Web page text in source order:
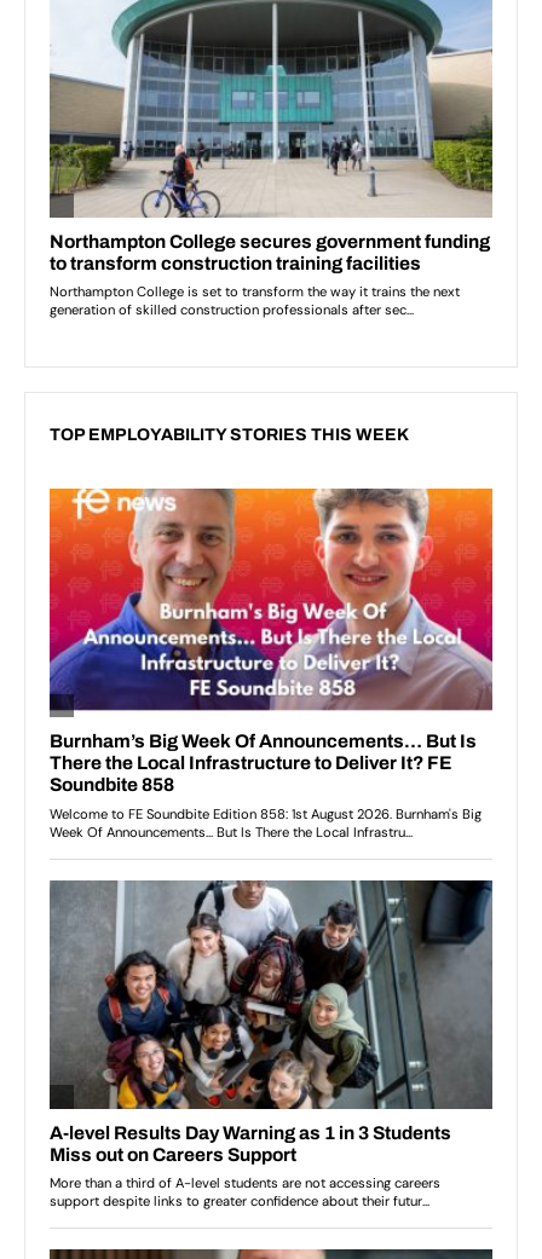
TOP EMPLOYABILITY STORIES THIS WEEK